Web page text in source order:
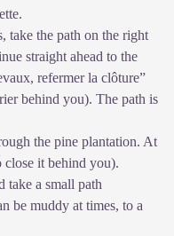
take the path on the right
straight ahead to the
refermer la clôture”
behind you). The path is
the pine plantation. At
close it behind you).
take a small path
be muddy at times, to a